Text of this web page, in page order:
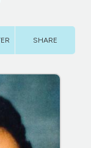
SHARE